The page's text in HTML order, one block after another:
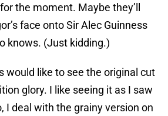
the moment. Maybe they’ll
face onto Sir Alec Guinness
knows. (Just kidding.)
would like to see the original cut
glory. I like seeing it as I saw
I deal with the grainy version on